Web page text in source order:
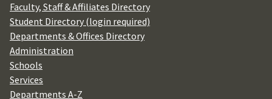
Faculty, Staff & Affiliates Directory
Student Directory (login required)
Departments & Offices Directory
Administration
Schools
Services
Departments A-Z